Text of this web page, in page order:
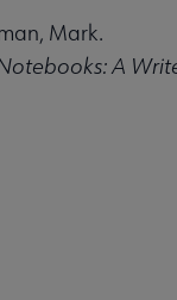
Mark.
A